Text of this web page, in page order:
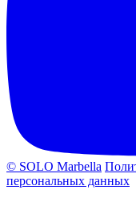
© SOLO Marbella
персональных данных